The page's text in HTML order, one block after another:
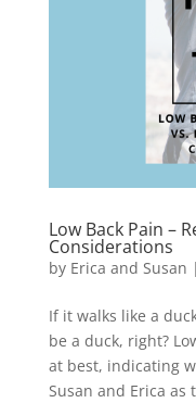
Low Back Pain –
Considerations
by Erica and Susan |
If it walks like a
be a duck, right?
at best, indicating
Susan and Erica as